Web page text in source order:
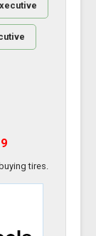
tires.